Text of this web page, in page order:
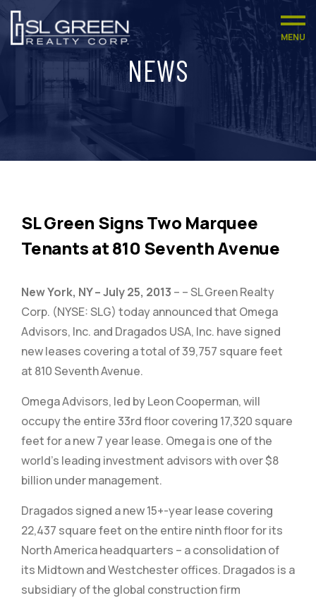
MENU
NEWS
SL Green Signs Two Marquee
Tenants at 810 Seventh Avenue
New York, NY – July 25, 2013 – – SL Green Realty
Corp. (NYSE: SLG) today announced that Omega
Advisors, Inc. and Dragados USA, Inc. have signed
new leases covering a total of 39,757 square feet
at 810 Seventh Avenue.
Omega Advisors, led by Leon Cooperman, will
occupy the entire 33rd floor covering 17,320 square
feet for a new 7 year lease. Omega is one of the
world's leading investment advisors with over $8
billion under management.
Dragados signed a new 15+-year lease covering
22,437 square feet on the entire ninth floor for its
North America headquarters – a consolidation of
its Midtown and Westchester offices. Dragados is a
subsidiary of the global construction firm